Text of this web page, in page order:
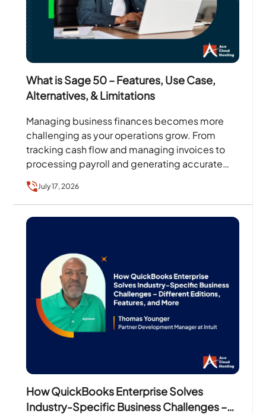
What is Sage 50 – Features, Use Case,
Alternatives, & Limitations
Managing business finances becomes more
challenging as your operations grow. From
tracking cash flow and managing invoices to
processing payroll and generating accurate
software that…
July 17, 2026
How QuickBooks Enterprise Solves
Industry-Specific Business Challenges –